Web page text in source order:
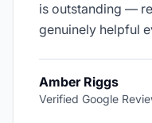
is outstanding —
genuinely helpful
Amber Riggs
Verified Google